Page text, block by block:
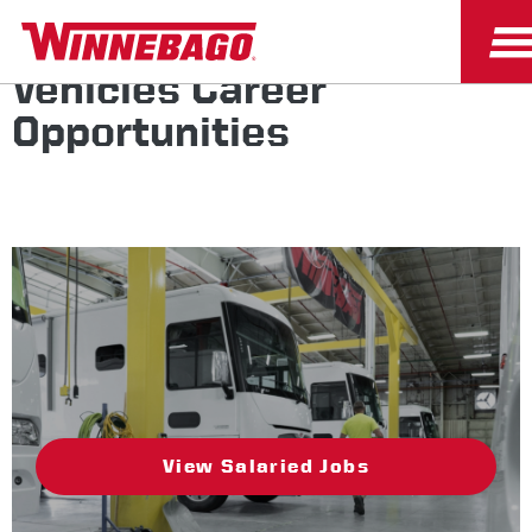
Winnebago Specialty
Vehicles Career
Opportunities
View Salaried Jobs